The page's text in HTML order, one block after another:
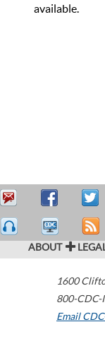
available.
ABOUT
1600
800-CDC-
Email